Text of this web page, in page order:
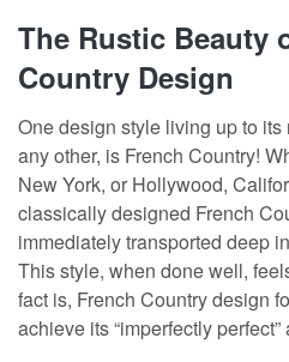
The Rustic Beauty
Country Design
One design style living up to
any other, is French Country!
New York, or Hollywood,
classically designed French
immediately transported deep
This style, when done well,
fact is, French Country design
achieve its “imperfectly perfect”